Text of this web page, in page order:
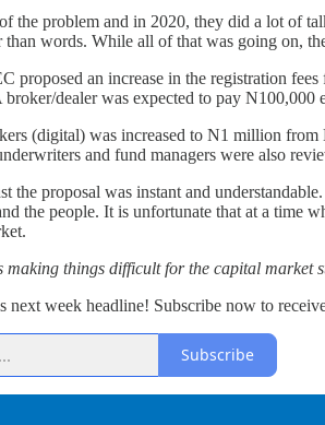
the problem and in 2020, they did a lot of
than words. While all of that was going on,
proposed an increase in the registration
broker/dealer was expected to pay
(digital) was increased to N1 million
and fund managers were also
the proposal was instant and
the people. It is unfortunate that at a time
making things difficult for the capital market
next week headline! Subscribe now to
Subscribe